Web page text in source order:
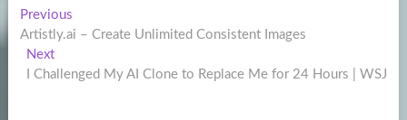
Post
navigation
PreviousPrevious
post:
Artistly.ai – Create Unlimited Consistent Images
NextNext
post:
I Challenged My AI Clone to Replace Me for 24 Hours | WSJ